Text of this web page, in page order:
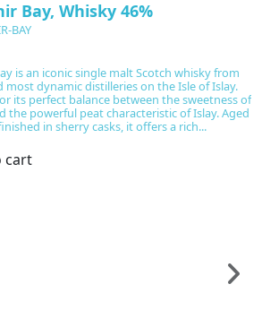
Bay, Whisky 46%
BAY
is an iconic single malt Scotch whisky from
dynamic distilleries on the Isle of Islay.
its perfect balance between the sweetness of
the powerful peat characteristic of Islay. Aged
in sherry casks, it offers a rich...
cart